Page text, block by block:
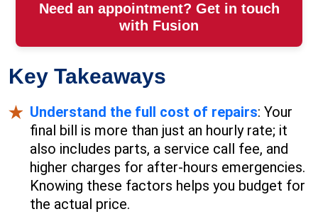
Need an appointment? Get in touch
with Fusion
Key Takeaways
Understand the full cost of repairs: Your
final bill is more than just an hourly rate; it
also includes parts, a service call fee, and
higher charges for after-hours emergencies.
Knowing these factors helps you budget for
the actual price.